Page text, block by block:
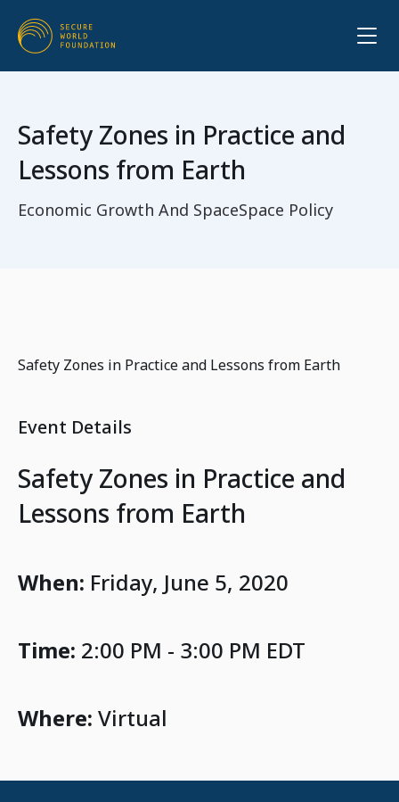
Safety Zones in Practice and
Lessons from Earth
Economic Growth And SpaceSpace Policy
Safety Zones in Practice and Lessons from Earth
Event Details
Safety Zones in Practice and
Lessons from Earth
When: Friday, June 5, 2020
Time: 2:00 PM - 3:00 PM EDT
Where: Virtual